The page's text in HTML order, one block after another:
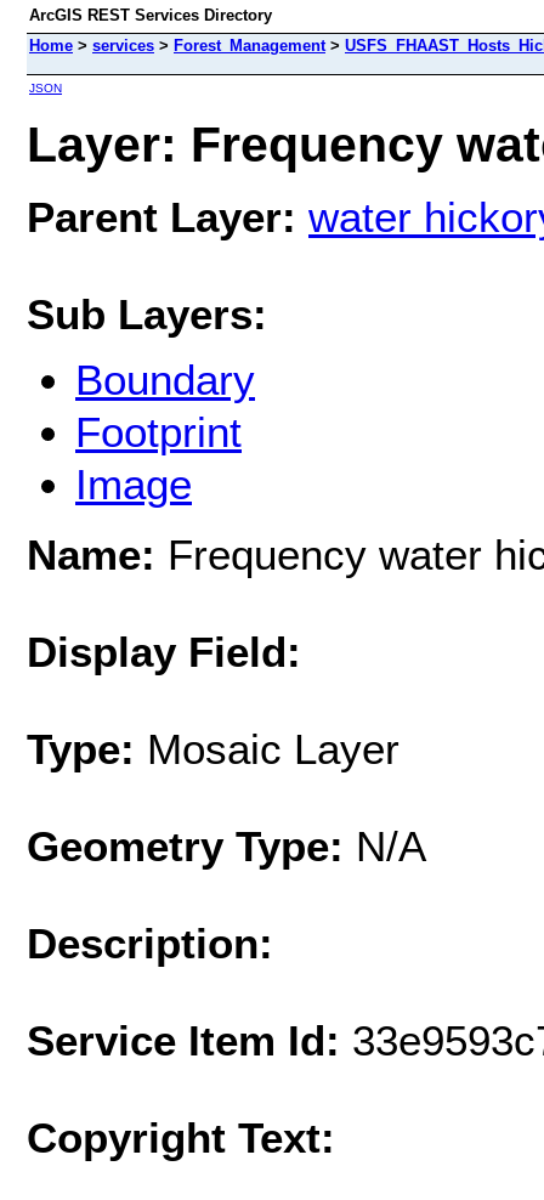
ArcGIS REST Services Directory
Home > services > Forest_Management>
JSON
Layer: Frequency
Parent Layer: water
Sub Layers:
Boundary
Footprint
Image
Name: Frequency water
Display Field:
Type: Mosaic Layer
Geometry Type: N/A
Description:
Service Item Id:
Copyright Text: